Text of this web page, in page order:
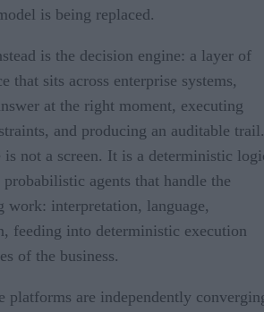
is being replaced.
is the decision engine: a layer of
that sits across enterprise systems,
at the right moment, executing
and producing an auditable trail.
is not a screen. It is a deterministic
agents that handle the
work: interpretation, language,
feeding into deterministic execution
of the business.
platforms are independently